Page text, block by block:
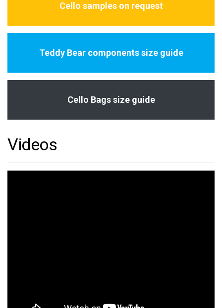
Cello samples on request
Teddy Bear components size guide
Cello Bags size guide
Videos